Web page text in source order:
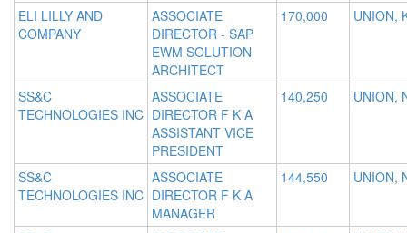
ELI LILLY AND
COMPANY
ASSOCIATE
DIRECTOR - SAP
EWM SOLUTION
ARCHITECT
170,000 UNION,
SS&C
TECHNOLOGIES INC
ASSOCIATE
DIRECTOR F K A
ASSISTANT VICE
PRESIDENT
140,250 UNION,
SS&C
TECHNOLOGIES INC
ASSOCIATE
DIRECTOR F K A
MANAGER
144,550 UNION,